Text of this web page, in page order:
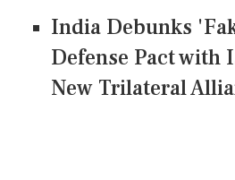
India Debunks
Defense Pact with
New Trilateral